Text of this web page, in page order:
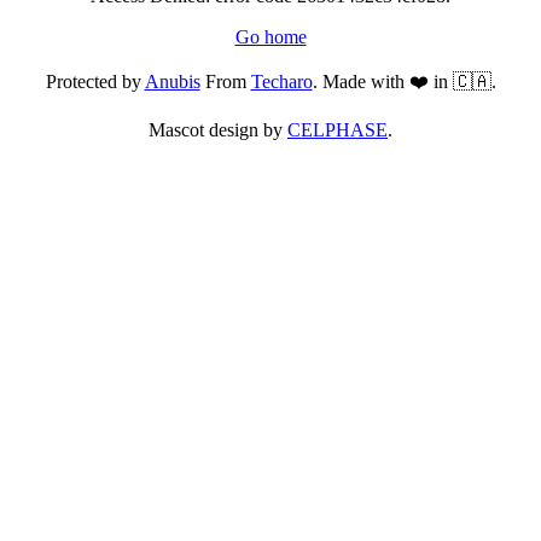
Go home
Protected byAnubisFrom Techaro. Made with ❤️ in 🇨🇦.
Mascot design by CELPHASE.